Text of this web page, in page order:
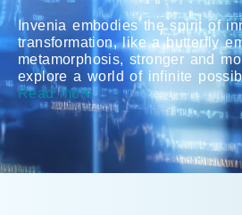
Invenia embodies the spirit of
transformation, like a butterfly
metamorphosis, stronger and
explore a world of infinite
Read more